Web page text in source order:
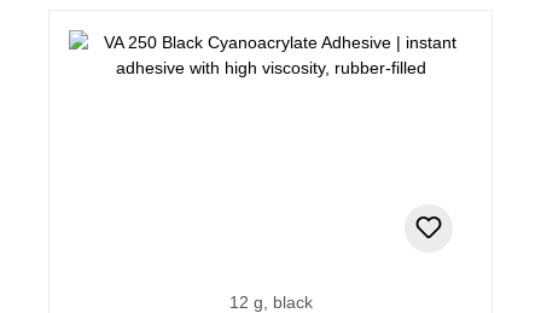
12 g, black